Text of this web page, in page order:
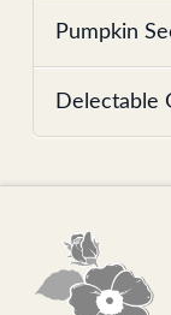
Pumpkin
Delectable